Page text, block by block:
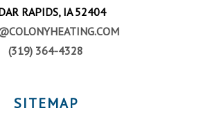
RAPIDS, IA 52404
(319) 364-4328
SITEMAP